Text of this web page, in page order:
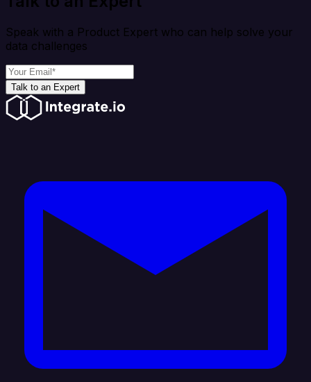
Speak with a Product Expert who can help solve your
data challenges
Talk to an Expert